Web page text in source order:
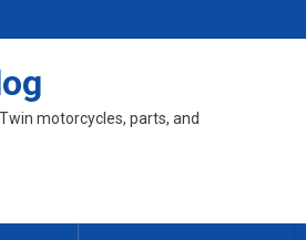
motorcycles, parts, and